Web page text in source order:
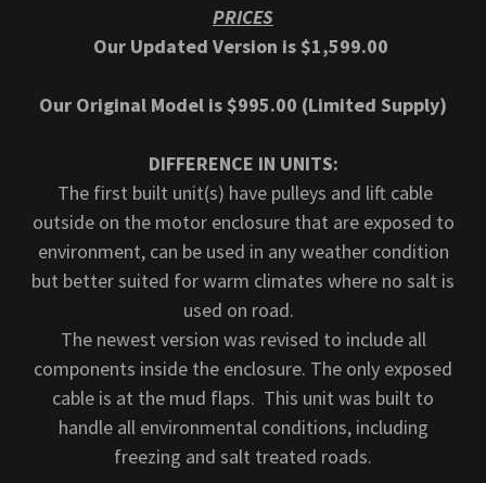
PRICES
Our Updated Version is $1,599.00
Our Original Model is $995.00 (Limited Supply)
DIFFERENCE IN UNITS:
The first built unit(s) have pulleys and lift cable
outside on the motor enclosure that are exposed to
environment, can be used in any weather condition
but better suited for warm climates where no salt is
used on road.
The newest version was revised to include all
components inside the enclosure. The only exposed
cable is at the mud flaps. This unit was built to
handle all environmental conditions, including
freezing and salt treated roads.